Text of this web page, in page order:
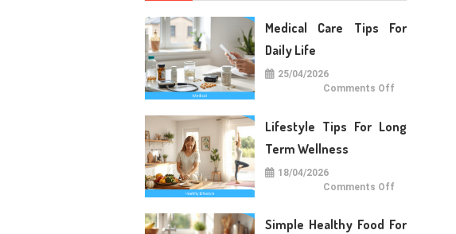
Medical Care Tips For
Daily Life
25/04/2026
Comments Offon
For
Daily
Lifestyle Tips For Long
Term Wellness
18/04/2026
Comments Offon
Long
Simple Healthy Food For